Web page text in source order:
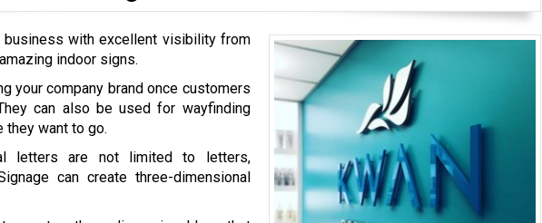
business with excellent visibility from
indoor signs.
your company brand once customers
can also be used for wayfinding
they want to go.
letters are not limited to letters,
can create three-dimensional